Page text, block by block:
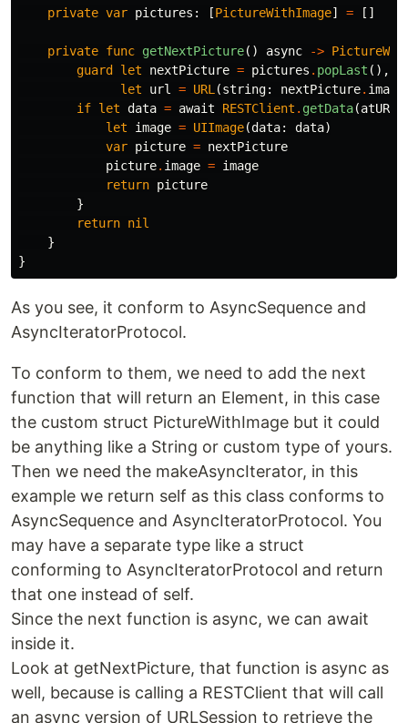
private var pictures : [PictureWithImage] = []
private func getNextPicture() async ->
guard
let nextPicture = pictures . popLast (),
let
url = URL (string: nextPicture.
if let data = await RESTClient . getData(atURL
let
image = UIImage(data: data)
var picture = nextPicture
picture. image = image
return picture
}
return nil
}
}
As you see, it conform to AsyncSequence and
AsyncIteratorProtocol.
To conform to them, we need to add the next
function that will return an Element, in this case
the custom struct PictureWithImage but it could
be anything like a String or custom type of yours.
Then we need the makeAsyncIterator, in this
example we return self as this class conforms to
AsyncSequence and AsyncIteratorProtocol. You
may have a separate type like a struct
conforming to AsyncIteratorProtocol and return
that one instead of self.
Since the next function is async, we can await
inside it.
Look at getNextPicture, that function is async as
well, because is calling a RESTClient that will call
an async version of URLSession to retrieve the